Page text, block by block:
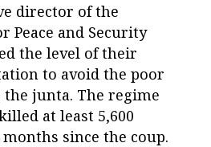
director of the
Peace and Security
the level of their
to avoid the poor
junta. The regime
at least 5,600
since the coup.